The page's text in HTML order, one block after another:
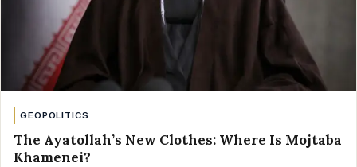
GEOPOLITICS
The Ayatollah’s New Clothes: Where Is Mojtaba
Khamenei?